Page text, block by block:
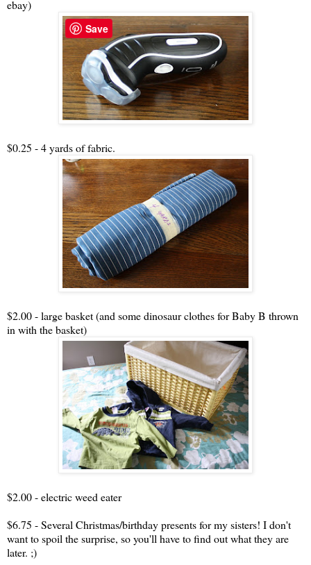
ebay)
$0.25 - 4 yards of fabric.
$2.00 - large basket (and some dinosaur clothes for Baby B thrown
in with the basket)
$2.00 - electric weed eater
$6.75 - Several Christmas/birthday presents for my sisters! I don't
want to spoil the surprise, so you'll have to find out what they are
later. ;)
Save